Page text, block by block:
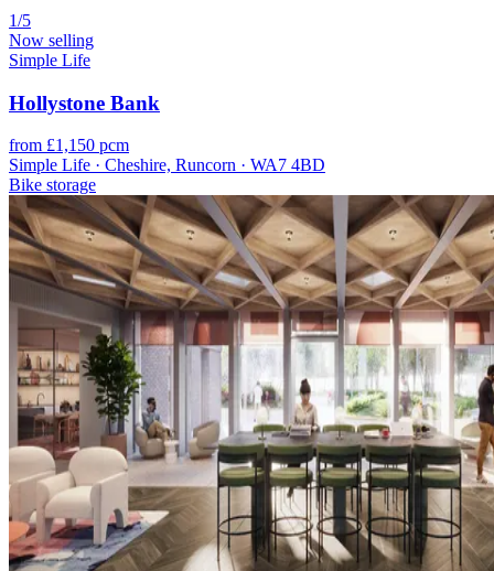
1/5
Now selling
Simple Life
Hollystone Bank
from £1,150 pcm
Simple Life · Cheshire, Runcorn · WA7 4BD
Bike storage